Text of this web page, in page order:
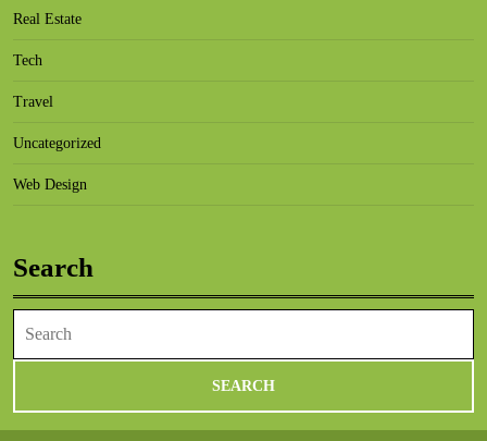
Real Estate
Tech
Travel
Uncategorized
Web Design
Search